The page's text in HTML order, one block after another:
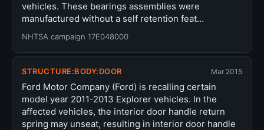
vehicles. These bearings assemblies were
manufactured without a self retention feat…
NHTSA campaign 17E048000
STRUCTURE:BODY:DOOR Mar 2015
Ford Motor Company (Ford) is recalling certain
model year 2011-2013 Explorer vehicles. In the
affected vehicles, the interior door handle return
spring may unseat, resulting in interior door handle